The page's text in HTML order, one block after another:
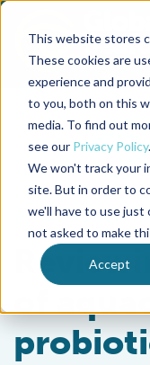
This website stores
These cookies are
experience and
to you, both on this
media. To find out
see our Privacy Policy.
We won't track your
site. But in order to
we'll have to use
not asked to make
Accept
Back to the start of the
Jump to the end of the
Health & Welfare
of